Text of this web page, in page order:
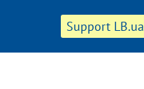
Support LB.ua